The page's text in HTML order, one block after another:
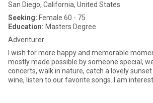
San Diego, California, United States
Seeking: Female 60 - 75
Education: Masters Degree
Adventurer
I wish for more happy and memorable
mostly made possible by someone special,
concerts, walk in nature, catch a lovely
wine, listen to our favorite songs. I am